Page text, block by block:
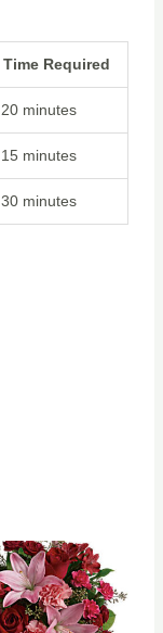
Time Required
20 minutes
15 minutes
30 minutes